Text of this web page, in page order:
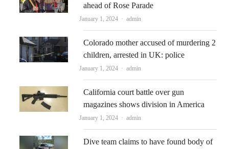
ahead of Rose Parade
January 1, 2024 Author
admin
Colorado mother accused of murdering 2
children, arrested in UK: police
January 1, 2024 Author
admin
California court battle over gun
magazines shows division in America
January 1, 2024 Author
admin
Dive team claims to have found body of